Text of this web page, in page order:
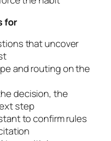
for
that uncover
and routing on the
decision, the
step
to confirm rules